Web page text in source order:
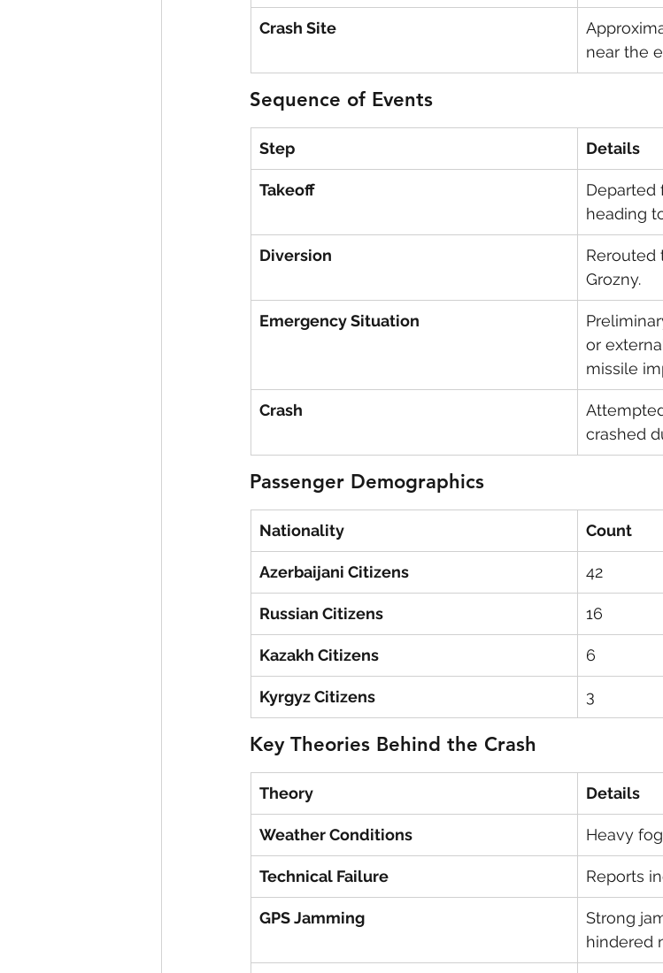
Crash Site
near the
Sequence of Events
Step Details
Takeoff
Departed
heading
Diversion
Rerouted
Grozny.
Emergency Situation
or
missile
Crash
crashed
Passenger Demographics
Nationality Count
Azerbaijani Citizens 42
Russian Citizens 16
Kazakh Citizens 6
Kyrgyz Citizens 3
Key Theories Behind the Crash
Theory Details
Weather Conditions Heavy
Technical Failure Reports
GPS Jamming
Strong
hindered